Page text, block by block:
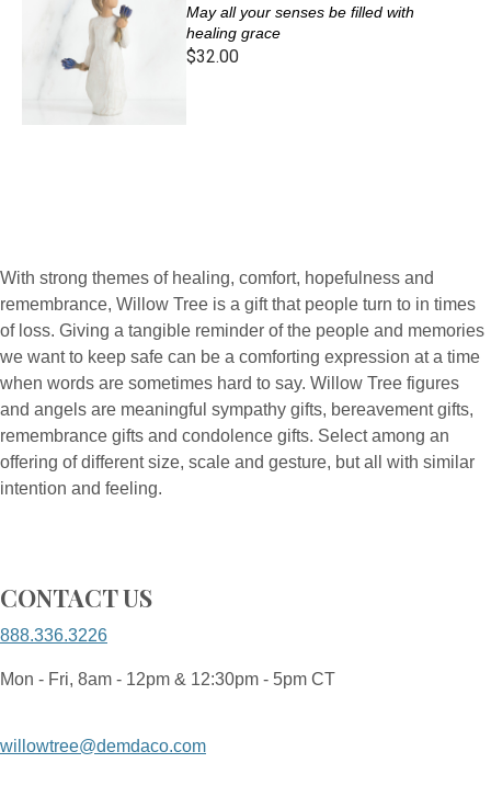
May all your senses be filled with
healing grace
$32.00
With strong themes of healing, comfort, hopefulness and
remembrance, Willow Tree is a gift that people turn to in times
of loss. Giving a tangible reminder of the people and memories
we want to keep safe can be a comforting expression at a time
when words are sometimes hard to say. Willow Tree figures
and angels are meaningful sympathy gifts, bereavement gifts,
remembrance gifts and condolence gifts. Select among an
offering of different size, scale and gesture, but all with similar
intention and feeling.
CONTACT US
888.336.3226
Mon - Fri, 8am - 12pm & 12:30pm - 5pm CT
willowtree@demdaco.com